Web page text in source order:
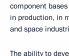
component
in production, in
and space
The ability to